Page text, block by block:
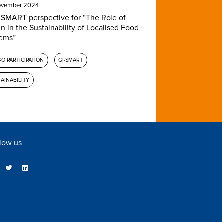
2024
perspective for “The Role of
in the Sustainability of Localised Food
PARTICIPATION GI-SMART
us